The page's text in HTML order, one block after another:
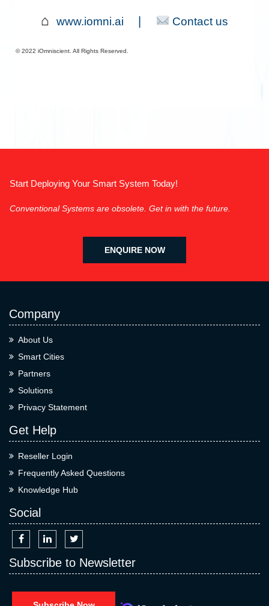
⌂ www.iomni.ai Contact us
©︎ 2022 iOmniscient. All Rights Reserved.
Start Deploying Your Smart System Today!
Conventional Systems are obsolete. Get in with the future.
ENQUIRE NOW
Company
About Us
Smart Cities
Partners
Solutions
Privacy Statement
Get Help
Reseller Login
Frequently Asked Questions
Knowledge Hub
Social
Subscribe to Newsletter